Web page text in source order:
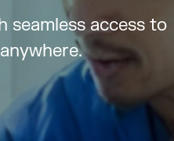
access to